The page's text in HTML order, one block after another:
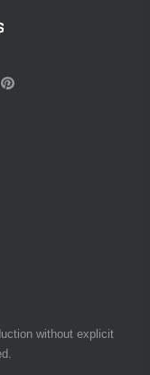
without explicit